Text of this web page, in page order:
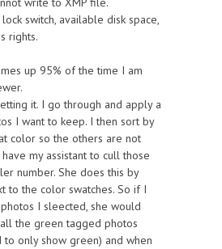
switch, available disk space,
rights.
up 95% of the time I am
it. I go through and apply a
I want to keep. I then sort by
color so the others are not
my assistant to cull those
number. She does this by
to the color swatches. So if I
I sleected, she would
the green tagged photos
only show green) and when